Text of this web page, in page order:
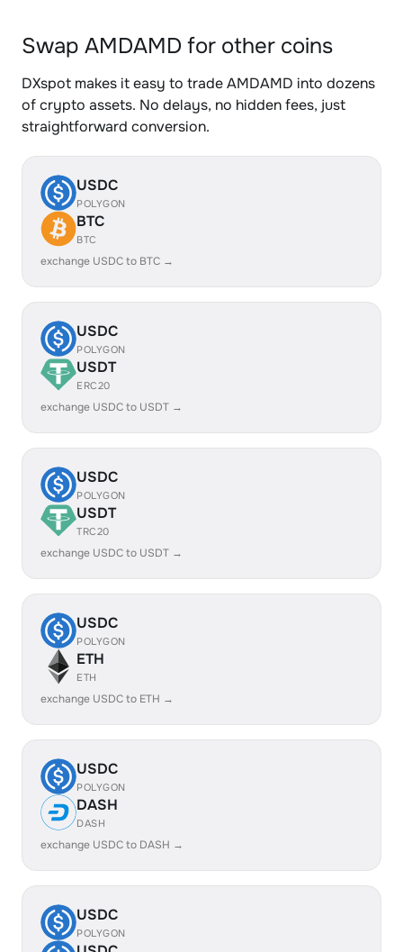
Swap AMDAMD for other coins
DXspot makes it easy to trade AMDAMD into dozens
of crypto assets. No delays, no hidden fees, just
straightforward conversion.
USDC
POLYGON
BTC
BTC
exchange USDC to BTC →
USDC
POLYGON
USDT
ERC20
exchange USDC to USDT →
USDC
POLYGON
USDT
TRC20
exchange USDC to USDT →
USDC
POLYGON
ETH
ETH
exchange USDC to ETH →
USDC
POLYGON
DASH
DASH
exchange USDC to DASH →
USDC
POLYGON